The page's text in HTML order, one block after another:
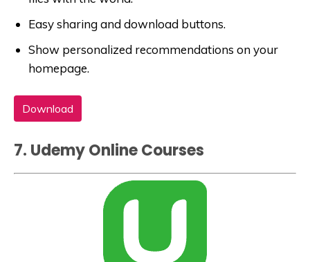
Easy sharing and download buttons.
Show personalized recommendations on your
homepage.
Download
7. Udemy Online Courses